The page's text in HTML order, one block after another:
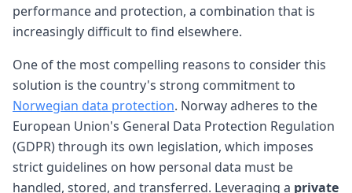
performance and protection, a combination that is
increasingly difficult to find elsewhere.
One of the most compelling reasons to consider this
solution is the country's strong commitment to
Norwegian data protection. Norway adheres to the
European Union's General Data Protection Regulation
(GDPR) through its own legislation, which imposes
strict guidelines on how personal data must be
handled, stored, and transferred. Leveraging a private